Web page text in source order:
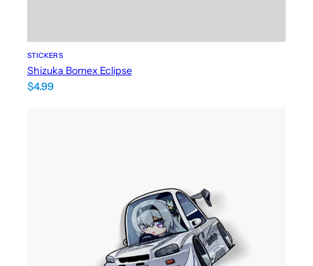
STICKERS
Shizuka Bomex Eclipse
$4.99